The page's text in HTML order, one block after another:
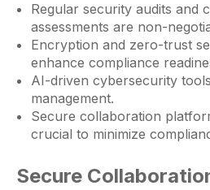
Regular security audits and
assessments are non-
Encryption and zero-trust
enhance compliance
AI-driven cybersecurity
management.
Secure collaboration
crucial to minimize
Secure